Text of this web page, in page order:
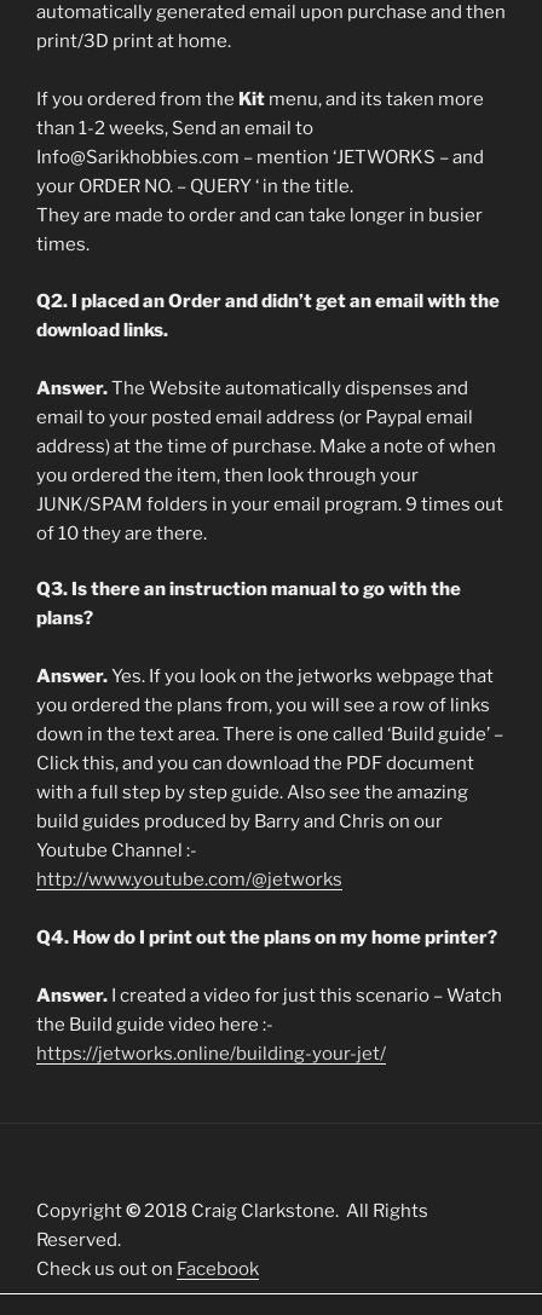
automatically generated email upon purchase and then
print/3D print at home.
If you ordered from the Kit menu, and its taken more
than 1-2 weeks, Send an email to
Info@Sarikhobbies.com – mention ‘JETWORKS – and
your ORDER NO. – QUERY ‘ in the title.
They are made to order and can take longer in busier
times.
Q2. I placed an Order and didn’t get an email with the
download links.
Answer.The Website automatically dispenses and
email to your posted email address (or Paypal email
address) at the time of purchase. Make a note of when
you ordered the item, then look through your
JUNK/SPAM folders in your email program. 9 times out
of 10 they are there.
Q3. Is there an instruction manual to go with the
plans?
Answer.Yes. If you look on the jetworks webpage that
you ordered the plans from, you will see a row of links
down in the text area. There is one called ‘Build guide’ –
Click this, and you can download the PDF document
with a full step by step guide. Also see the amazing
build guides produced by Barry and Chris on our
Youtube Channel :-
http://www.youtube.com/@jetworks
Q4. How do I print out the plans on my home printer?
Answer. I created a video for just this scenario – Watch
the Build guide video here :-
https://jetworks.online/building-your-jet/
Copyright©2018 Craig Clarkstone. All Rights
Reserved.
Check us out on Facebook